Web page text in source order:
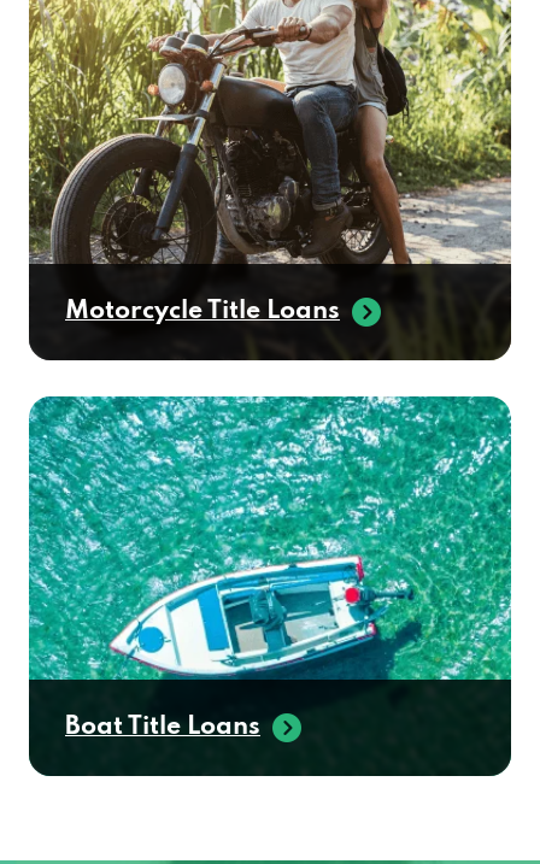
Motorcycle Title Loans
Boat Title Loans